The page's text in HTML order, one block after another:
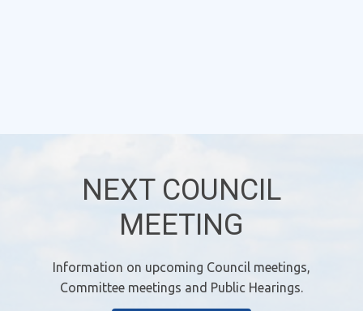
NEXT COUNCIL
MEETING
Information on upcoming Council meetings,
Committee meetings and Public Hearings.